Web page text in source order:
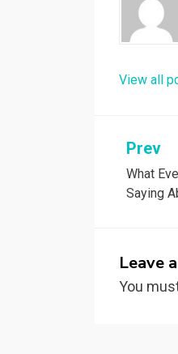
View all
Post
Prev
What
Saying
Leave
You